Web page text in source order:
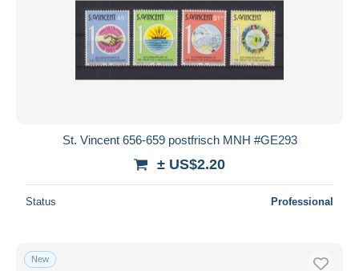
St. Vincent 656-659 postfrisch MNH #GE293
± US$2.20
Status Professional
New